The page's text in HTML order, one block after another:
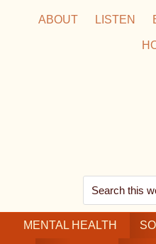
ABOUT LISTEN
Search
this
website
MENTAL HEALTH